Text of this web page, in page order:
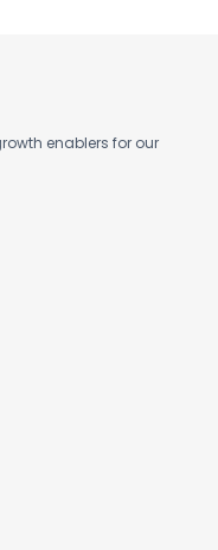
enablers for our